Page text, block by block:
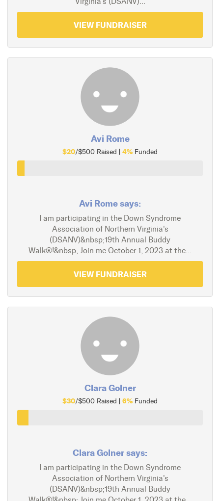
VIEW FUNDRAISER
Avi Rome
$20/$500 Raised | 4% Funded
Avi Rome says:
I am participating in the Down Syndrome
Association of Northern Virginia's
(DSANV)&nbsp;19th Annual Buddy
Walk®!&nbsp; Join me October 1, 2023 at the...
VIEW FUNDRAISER
Clara Golner
$30/$500 Raised | 6% Funded
Clara Golner says:
I am participating in the Down Syndrome
Association of Northern Virginia's
(DSANV)&nbsp;19th Annual Buddy